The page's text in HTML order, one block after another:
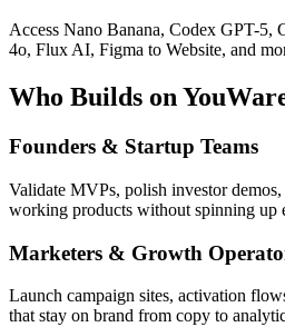
Access Nano Banana, Codex GPT-5,
4o, Flux AI, Figma to Website, and
Who Builds on
Founders & Startup Teams
Validate MVPs, polish investor
working products without spinning up
Marketers & Growth
Launch campaign sites, activation
that stay on brand from copy to